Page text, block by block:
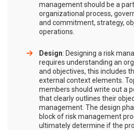
management should be a
organizational process,
and commitment, strategy,
operations.
Design: Designing a risk
requires understanding an
and objectives, this includes
external context elements.
members should write out a
that clearly outlines their
management. The design
block of risk management
ultimately determine if the